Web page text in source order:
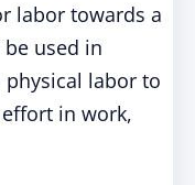
labor towards a
used in
labor to
in work,